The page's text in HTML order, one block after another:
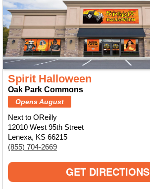
Spirit Halloween
Oak Park Commons
Opens August
Next to OReilly
12010 West 95th Street
Lenexa, KS 66215
(855) 704-2669
GET DIRECTIONS